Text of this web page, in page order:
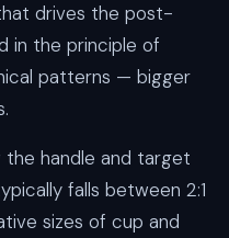
drives the post-
in the principle of
patterns — bigger
handle and target
falls between 2:1
sizes of cup and